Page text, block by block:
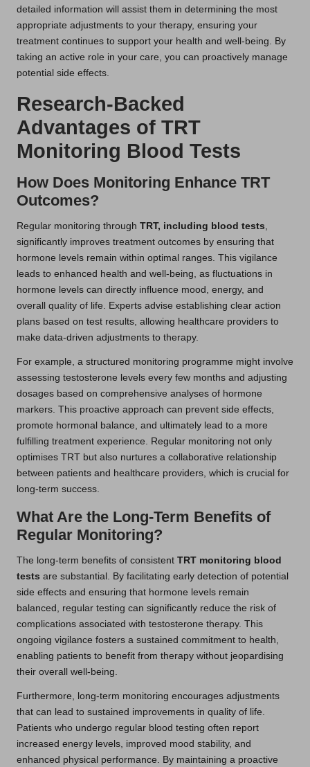
detailed information will assist them in determining the most
appropriate adjustments to your therapy, ensuring your
treatment continues to support your health and well-being. By
taking an active role in your care, you can proactively manage
potential side effects.
Research-Backed
Advantages of TRT
Monitoring Blood Tests
How Does Monitoring Enhance TRT
Outcomes?
Regular monitoring through TRT, including blood tests,
significantly improves treatment outcomes by ensuring that
hormone levels remain within optimal ranges. This vigilance
leads to enhanced health and well-being, as fluctuations in
hormone levels can directly influence mood, energy, and
overall quality of life. Experts advise establishing clear action
plans based on test results, allowing healthcare providers to
make data-driven adjustments to therapy.
For example, a structured monitoring programme might involve
assessing testosterone levels every few months and adjusting
dosages based on comprehensive analyses of hormone
markers. This proactive approach can prevent side effects,
promote hormonal balance, and ultimately lead to a more
fulfilling treatment experience. Regular monitoring not only
optimises TRT but also nurtures a collaborative relationship
between patients and healthcare providers, which is crucial for
long-term success.
What Are the Long-Term Benefits of
Regular Monitoring?
The long-term benefits of consistent TRT monitoring blood
tests are substantial. By facilitating early detection of potential
side effects and ensuring that hormone levels remain
balanced, regular testing can significantly reduce the risk of
complications associated with testosterone therapy. This
ongoing vigilance fosters a sustained commitment to health,
enabling patients to benefit from therapy without jeopardising
their overall well-being.
Furthermore, long-term monitoring encourages adjustments
that can lead to sustained improvements in quality of life.
Patients who undergo regular blood testing often report
increased energy levels, improved mood stability, and
enhanced physical performance. By maintaining a proactive